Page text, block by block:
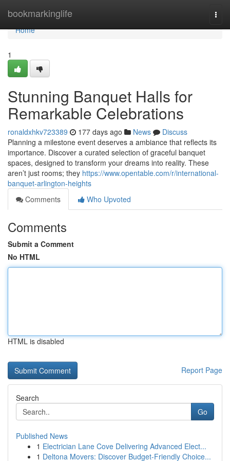
bookmarkinglife
Home
Home
1
Stunning Banquet Halls for
Remarkable Celebrations
ronaldxhkv723389 177 days ago News
Discuss
Planning a milestone event deserves a ambiance that reflects its
importance. Discover a curated selection of graceful banquet
spaces, designed to transform your dreams into reality. These
aren’t just rooms; they https://www.opentable.com/r/international-
banquet-arlington-heights
Comments
Who Upvoted
Comments
Submit a Comment
No HTML
HTML is disabled
Report Page
Search
Go
Published News
1 Electrician Lane Cove Delivering Advanced Elect...
1 Deltona Movers: Discover Budget-Friendly Choice...